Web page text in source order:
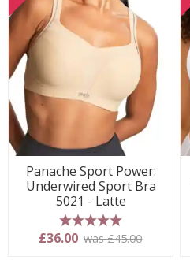
Panache Sport Power:
Underwired Sport Bra
5021 - Latte
5 stars
£36.00 was £45.00